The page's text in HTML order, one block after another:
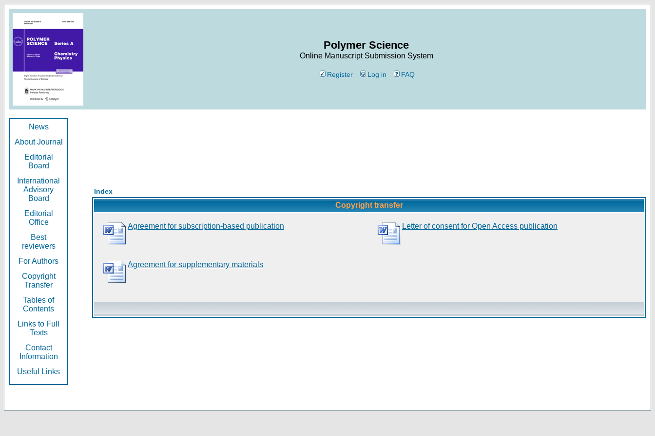
Polymer Science
Online Manuscript Submission System
Register Log in FAQ
News
About Journal
Editorial
Board
International
Advisory
Board
Editorial
Office
Best
reviewers
For Authors
Copyright
Transfer
Tables of
Contents
Links to Full
Texts
Contact
Information
Useful Links
Index
Copyright transfer
Agreement for subscription-based publication Letter of consent for Open Access publication
Agreement for supplementary materials